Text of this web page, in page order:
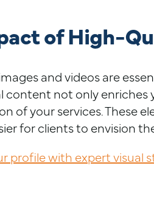
of High-
and videos are
content not only
of your services. These
for clients to envision
profile with expert visual